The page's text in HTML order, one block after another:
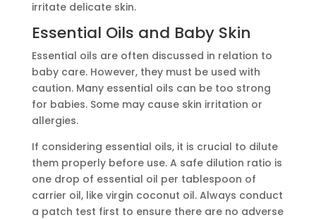
irritate delicate skin.
Essential Oils and Baby Skin
Essential oils are often discussed in relation to
baby care. However, they must be used with
caution. Many essential oils can be too strong
for babies. Some may cause skin irritation or
allergies.
If considering essential oils, it is crucial to dilute
them properly before use. A safe dilution ratio is
one drop of essential oil per tablespoon of
carrier oil, like virgin coconut oil. Always conduct
a patch test first to ensure there are no adverse